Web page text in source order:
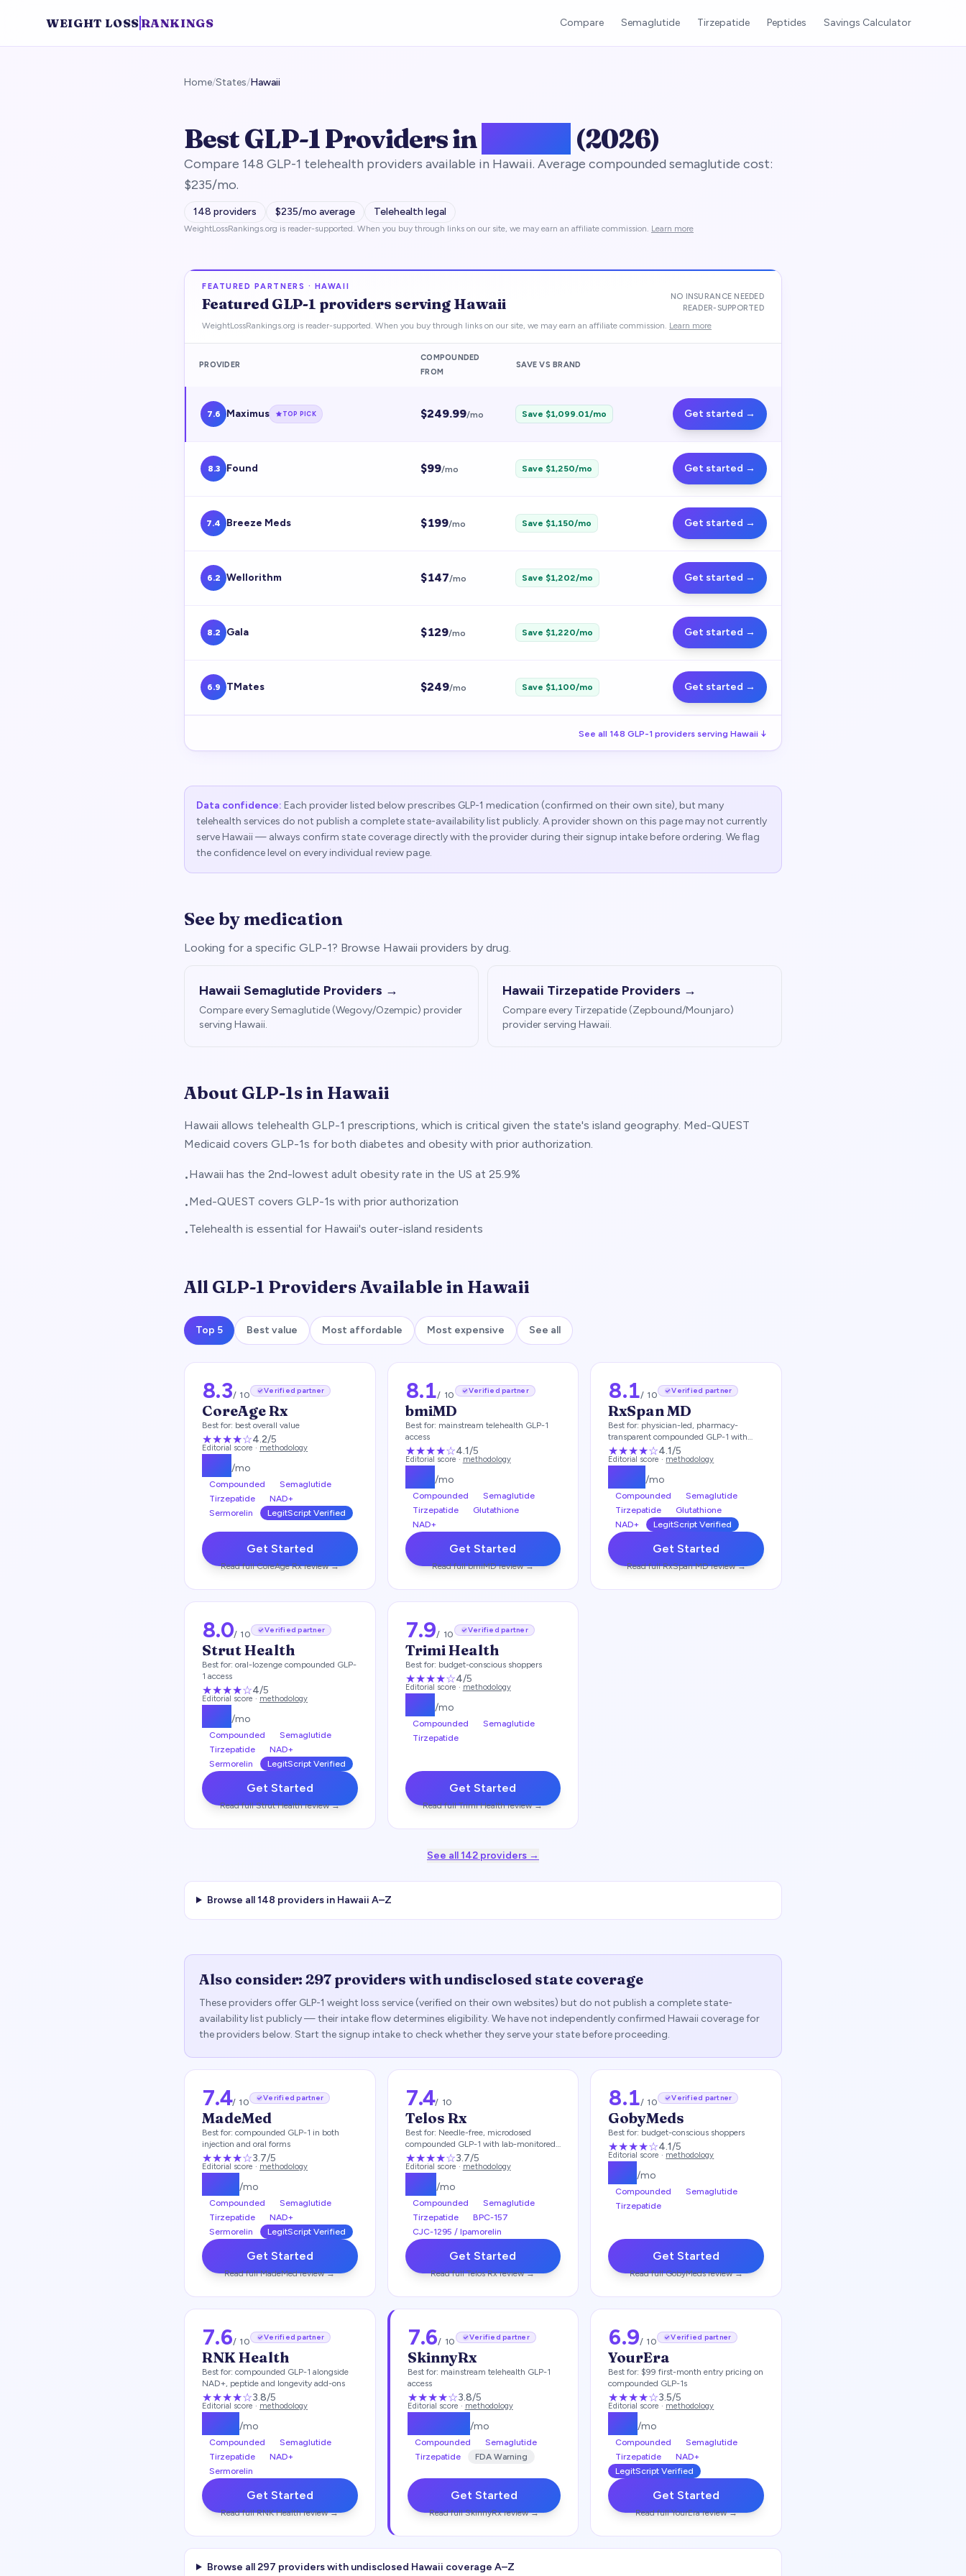
WEIGHT LOSS RANKINGS Compare Semaglutide Tirzepatide Peptides Savings Calculator
Home/States/Hawaii
Best GLP-1 Providers in (2026)
Compare 148 GLP-1 telehealth providers available in Hawaii. Average compounded semaglutide cost:
$235/mo.
148 providers $235/mo average Telehealth legal
WeightLossRankings.org is reader-supported. When you buy through links on our site, we may earn an affiliate commission. Learn more
FEATURED PARTNERS · HAWAII
Featured GLP-1 providers serving Hawaii
NO INSURANCE NEEDED
READER-SUPPORTED
WeightLossRankings.org is reader-supported. When you buy through links on our site, we may earn an affiliate commission. Learn more
PROVIDER
COMPOUNDED
FROM
SAVE VS BRAND
7.6 Maximus TOP PICK $249.99/mo Save $1,099.01/mo Get started →
8.3 Found $99/mo Save $1,250/mo Get started →
7.4 Breeze Meds $199/mo Save $1,150/mo Get started →
6.2 Wellorithm $147/mo Save $1,202/mo Get started →
8.2 Gala $129/mo Save $1,220/mo Get started →
6.9 TMates $249/mo Save $1,100/mo Get started →
See all 148 GLP-1 providers serving Hawaii ↓
Data confidence: Each provider listed below prescribes GLP-1 medication (confirmed on their own site), but many
telehealth services do not publish a complete state-availability list publicly. A provider shown on this page may not currently
serveHawaii— always confirm state coverage directly with the provider during their signup intake before ordering. We flag
the confidence level on every individual review page.
See by medication
Looking for a specific GLP-1? Browse Hawaii providers by drug.
Hawaii Semaglutide Providers →
Compare every Semaglutide (Wegovy/Ozempic) provider
serving Hawaii.
Hawaii Tirzepatide Providers →
Compare every Tirzepatide (Zepbound/Mounjaro)
provider serving Hawaii.
About GLP-1s in Hawaii
Hawaii allows telehealth GLP-1 prescriptions, which is critical given the state's island geography. Med-QUEST
Medicaid covers GLP-1s for both diabetes and obesity with prior authorization.
•Hawaii has the 2nd-lowest adult obesity rate in the US at 25.9%
•Med-QUEST covers GLP-1s with prior authorization
•Telehealth is essential for Hawaii's outer-island residents
All GLP-1 Providers Available in Hawaii
Top 5 Best value Most affordable Most expensive See all
8.3/ 10 Verified partner
CoreAge Rx
Best for: best overall value
★★★★☆4.2/5
Editorial score · methodology
/mo
Compounded
Semaglutide
Tirzepatide
NAD+
Sermorelin
LegitScript Verified
Get Started
Read fullCoreAge Rxreview →
8.1/ 10 Verified partner
bmiMD
Best for: mainstream telehealth GLP-1
access
★★★★☆4.1/5
Editorial score · methodology
/mo
Compounded
Semaglutide
Tirzepatide
Glutathione
NAD+
Get Started
Read fullbmiMDreview →
8.1/ 10 Verified partner
RxSpan MD
Best for: physician-led, pharmacy-
transparent compounded GLP-1 with
brand-name options
★★★★☆4.1/5
Editorial score · methodology
179/mo
Compounded
Semaglutide
Tirzepatide
Glutathione
NAD+
LegitScript Verified
Get Started
Read fullRxSpan MDreview →
8.0/ 10 Verified partner
Strut Health
Best for: oral-lozenge compounded GLP-
1 access
★★★★☆4/5
Editorial score · methodology
/mo
Compounded
Semaglutide
Tirzepatide
NAD+
Sermorelin
LegitScript Verified
Get Started
Read fullStrut Healthreview →
7.9/ 10 Verified partner
Trimi Health
Best for: budget-conscious shoppers
★★★★☆4/5
Editorial score · methodology
/mo
Compounded
Semaglutide
Tirzepatide
Get Started
Read fullTrimi Healthreview →
See all 142 providers →
Browse all148 providers in Hawaii A–Z
Also consider: 297 providers with undisclosed state coverage
These providers offer GLP-1 weight loss service (verified on their own websites) but do not publish a complete state-
availability list publicly — their intake flow determines eligibility. We have not independently confirmed Hawaii coverage for
the providers below. Start the signup intake to check whether they serve your state before proceeding.
7.4/ 10 Verified partner
MadeMed
Best for: compounded GLP-1 in both
injection and oral forms
★★★★☆3.7/5
Editorial score · methodology
/mo
Compounded
Semaglutide
Tirzepatide
NAD+
Sermorelin
LegitScript Verified
Get Started
Read fullMadeMedreview →
7.4/ 10
Telos Rx
Best for: Needle-free, microdosed
compounded GLP-1 with lab-monitored
care
★★★★☆3.7/5
Editorial score · methodology
/mo
Compounded
Semaglutide
Tirzepatide
BPC-157
CJC-1295 / Ipamorelin
Get Started
Read fullTelos Rxreview →
8.1/ 10 Verified partner
GobyMeds
Best for: budget-conscious shoppers
★★★★☆4.1/5
Editorial score · methodology
93/mo
Compounded
Semaglutide
Tirzepatide
Get Started
Read fullGobyMedsreview →
7.6/ 10 Verified partner
RNK Health
Best for: compounded GLP-1 alongside
NAD+, peptide and longevity add-ons
★★★★☆3.8/5
Editorial score · methodology
/mo
Compounded
Semaglutide
Tirzepatide
NAD+
Sermorelin
Get Started
Read fullRNK Healthreview →
7.6/ 10 Verified partner
SkinnyRx
Best for: mainstream telehealth GLP-1
access
★★★★☆3.8/5
Editorial score · methodology
/mo
Compounded
Semaglutide
Tirzepatide
FDA Warning
Get Started
Read fullSkinnyRxreview →
6.9/ 10 Verified partner
YourEra
Best for: $99 first-month entry pricing on
compounded GLP-1s
★★★★☆3.5/5
Editorial score · methodology
99/mo
Compounded
Semaglutide
Tirzepatide
NAD+
LegitScript Verified
Get Started
Read fullYourErareview →
Browse all297 providers with undisclosed Hawaii coverage A–Z